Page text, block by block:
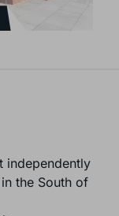
the South of